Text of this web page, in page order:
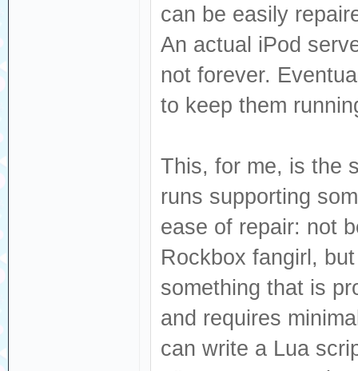
can be easily
An actual iPod
not forever.
to keep them
This, for me, is the
runs supporting
ease of repair: not
Rockbox fangirl,
something that is
and requires
can write a Lua